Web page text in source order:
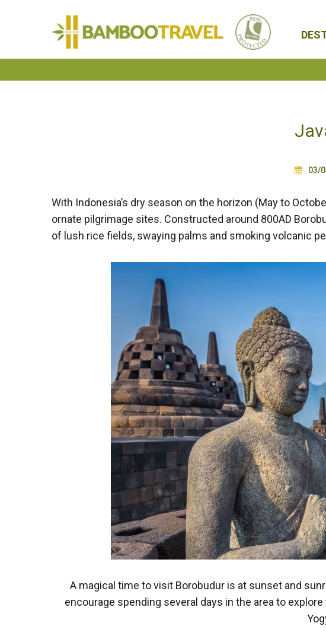
Travel
03/
With Indonesia’s dry season on the horizon (May to
ornate pilgrimage sites. Constructed around 800AD
of lush rice fields, swaying palms and smoking volcanic
A magical time to visit Borobudur is at sunset and
encourage spending several days in the area to